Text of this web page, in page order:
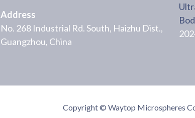
Address
No. 268 Industrial Rd. South, Haizhu Dist.,
Guangzhou, China
Copyright © Waytop Microspheres